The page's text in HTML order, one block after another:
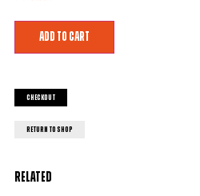
Add to cart
Checkout
return to shop
Related